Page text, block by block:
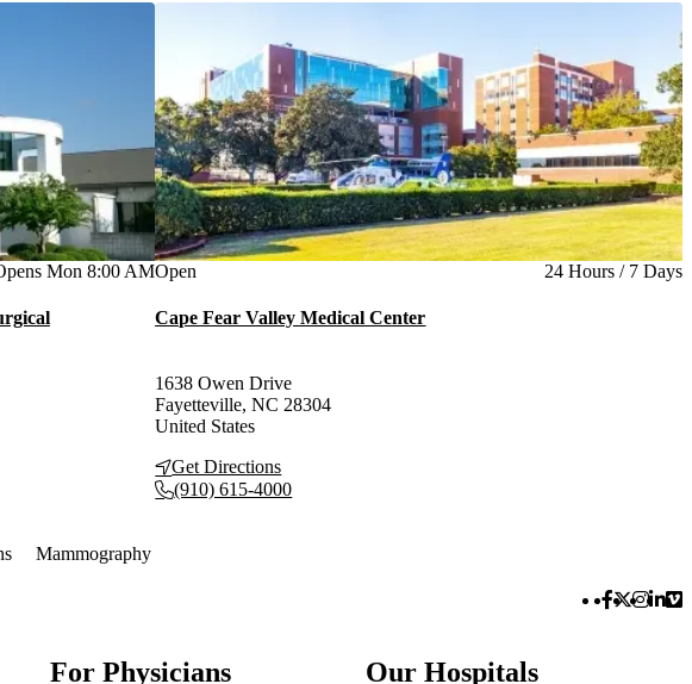
Mon 8:00 AMCurrent status
Open 24 Hours / 7 Days
Cape Fear Valley Medical Center
1638 Owen Drive
Fayetteville,NC 28304
United States
Get Directions
(910) 615-4000
Mammography
Facebook
Twitter
For Physicians Our Hospitals